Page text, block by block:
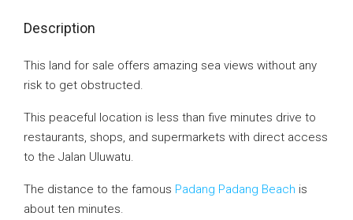
Description
This land for sale offers amazing sea views without any
risk to get obstructed.
This peaceful location is less than five minutes drive to
restaurants, shops, and supermarkets with direct access
to the Jalan Uluwatu.
The distance to the famous Padang Padang Beach is
about ten minutes.